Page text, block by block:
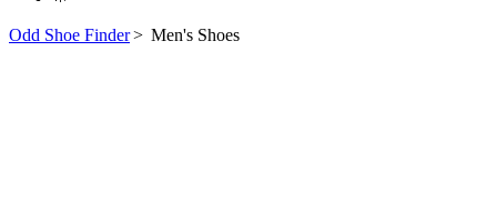
Odd Shoe Finder> Men's Shoes